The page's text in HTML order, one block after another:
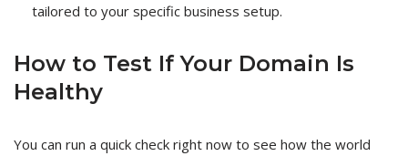
tailored to your specific business setup.
How to Test If Your Domain Is
Healthy
You can run a quick check right now to see how the world